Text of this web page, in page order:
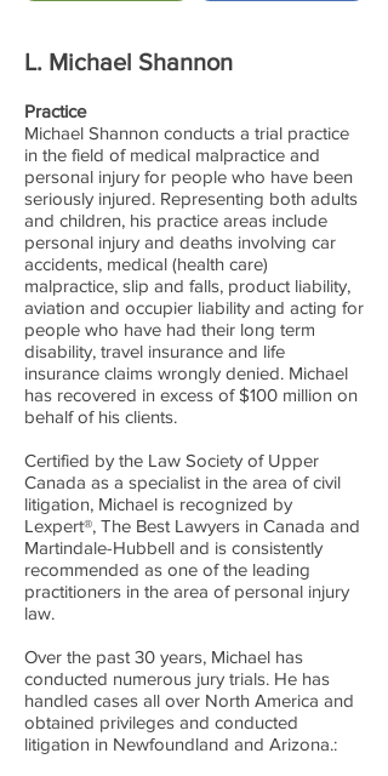
L. Michael Shannon
Practice
Michael Shannon conducts a trial practice
in the field of medical malpractice and
personal injury for people who have been
seriously injured. Representing both adults
and children, his practice areas include
personal injury and deaths involving car
accidents, medical (health care)
malpractice, slip and falls, product liability,
aviation and occupier liability and acting for
people who have had their long term
disability, travel insurance and life
insurance claims wrongly denied. Michael
has recovered in excess of $100 million on
behalf of his clients.
Certified by the Law Society of Upper
Canada as a specialist in the area of civil
litigation, Michael is recognized by
Lexpert®, The Best Lawyers in Canada and
Martindale-Hubbell and is consistently
recommended as one of the leading
practitioners in the area of personal injury
law.
Over the past 30 years, Michael has
conducted numerous jury trials. He has
handled cases all over North America and
obtained privileges and conducted
litigation in Newfoundland and Arizona.: